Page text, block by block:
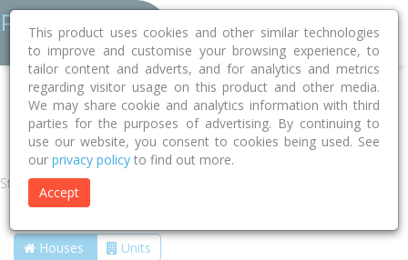
Home ACT Unincorporated ACT
Braddon 2612
Fawkner Street
Street
Houses Units
This product uses cookies and other similar technologies
to improve and customise your browsing experience, to
tailor content and adverts, and for analytics and metrics
regarding visitor usage on this product and other media.
We may share cookie and analytics information with third
parties for the purposes of advertising. By continuing to
use our website, you consent to cookies being used. See
our privacy policy to find out more.
Accept